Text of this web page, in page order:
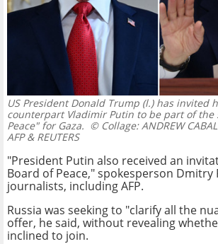
US President Donald Trump (l.) has invited
counterpart Vladimir Putin to be part of the
Peace" for Gaza. © Collage: ANDREW
AFP & REUTERS
"President Putin also received an
Board of Peace," spokesperson Dmitry
journalists, including AFP.
Russia was seeking to "clarify all the
offer, he said, without revealing
inclined to join.